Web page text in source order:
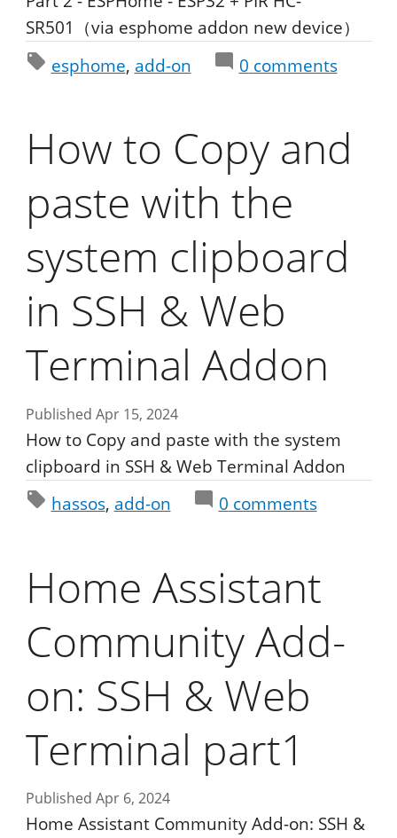
SR501（via esphome addon new device）
esphome add-on 0 comments
How to Copy and
paste with the
system clipboard
in SSH & Web
Terminal Addon
Published Apr 15, 2024
How to Copy and paste with the system
clipboard in SSH & Web Terminal Addon
hassos add-on 0 comments
Home Assistant
Community Add-
on: SSH & Web
Terminal part1
Published Apr 6, 2024
Home Assistant Community Add-on: SSH &